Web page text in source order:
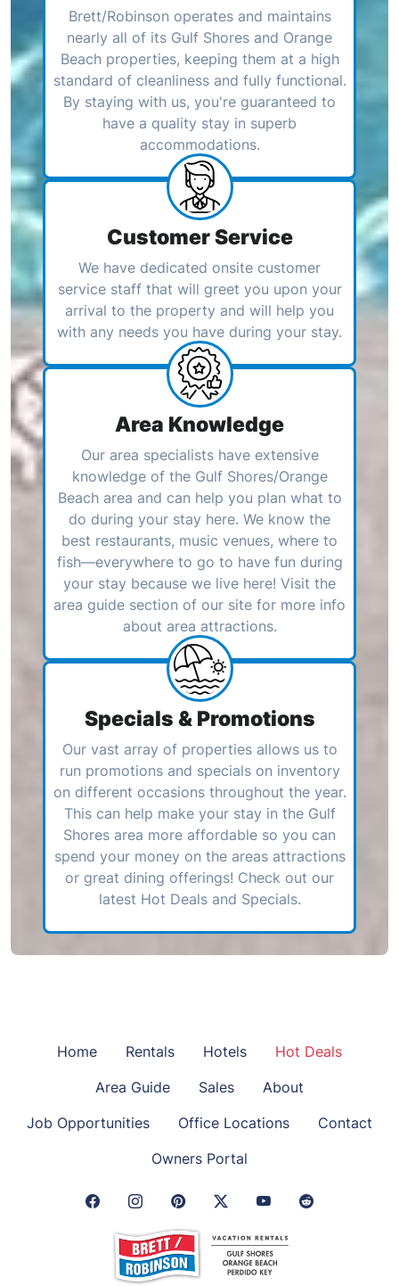
Brett/Robinson operates and maintains
nearly all of its Gulf Shores and Orange
Beach properties, keeping them at a high
standard of cleanliness and fully functional.
By staying with us, you're guaranteed to
have a quality stay in superb
accommodations.
Customer Service
We have dedicated onsite customer
service staff that will greet you upon your
arrival to the property and will help you
with any needs you have during your stay.
Area Knowledge
Our area specialists have extensive
knowledge of the Gulf Shores/Orange
Beach area and can help you plan what to
do during your stay here. We know the
best restaurants, music venues, where to
fish—everywhere to go to have fun during
your stay because we live here! Visit the
area guide section of our site for more info
about area attractions.
Specials & Promotions
Our vast array of properties allows us to
run promotions and specials on inventory
on different occasions throughout the year.
This can help make your stay in the Gulf
Shores area more affordable so you can
spend your money on the areas attractions
or great dining offerings! Check out our
latest Hot Deals and Specials.
Home Rentals Hotels
Hot Deals
Area Guide
Sales
About
Job Opportunities
Office Locations
Contact
Owners Portal
Facebook Link
Instagram Link
Pinterest LinkTwitter Link